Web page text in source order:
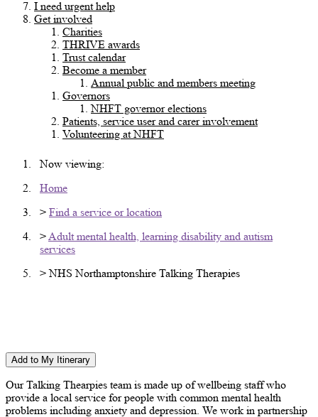
I need urgent help
Get involved
Charities
THRIVE awards
Trust calendar
Become a member
Annual public and members meeting
Governors
NHFT governor elections
Patients, service user and carer involvement
Volunteering at NHFT
Now viewing:
Home
> Find a service or location
> Adult mental health, learning disability and autism
services
> NHS Northamptonshire Talking Therapies
Add to My Itinerary
Our Talking Thearpies team is made up of wellbeing staff who
provide a local service for people with common mental health
problems including anxiety and depression. We work in partnership